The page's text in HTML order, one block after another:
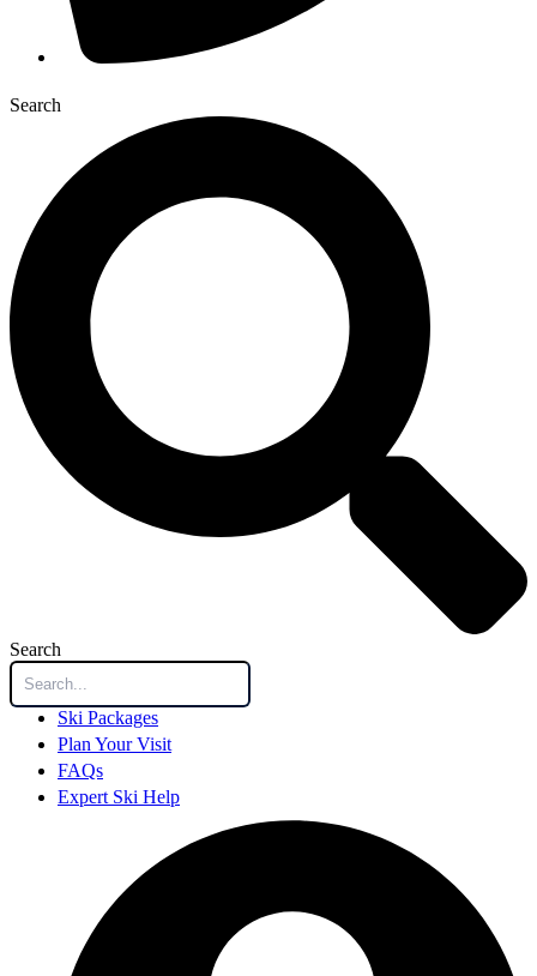
Search
Search
Ski Packages
Plan Your Visit
FAQs
Expert Ski Help